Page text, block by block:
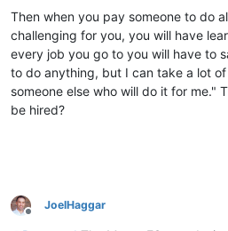
Then when you pay someone to do
challenging for you, you will have
every job you go to you will have to
to do anything, but I can take a lot
someone else who will do it for me."
be hired?
Offline
JoelHaggar